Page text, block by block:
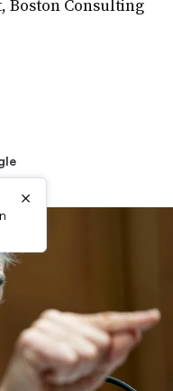
Boston Consulting
×